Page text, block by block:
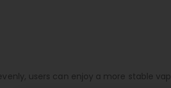
users can enjoy a more stable